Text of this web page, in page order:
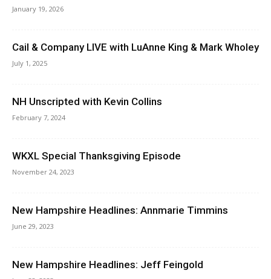
January 19, 2026
Cail & Company LIVE with LuAnne King & Mark Wholey
July 1, 2025
NH Unscripted with Kevin Collins
February 7, 2024
WKXL Special Thanksgiving Episode
November 24, 2023
New Hampshire Headlines: Annmarie Timmins
June 29, 2023
New Hampshire Headlines: Jeff Feingold